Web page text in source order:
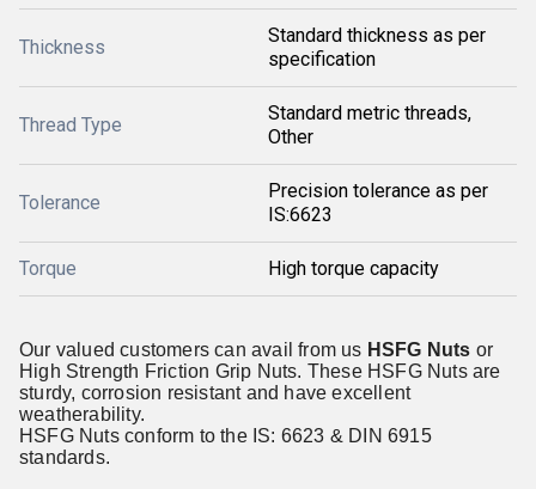
Thickness
Standard thickness as per
specification
Thread Type
Standard metric threads,
Other
Tolerance
Precision tolerance as per
IS:6623
Torque High torque capacity
Our valued customers can avail from us HSFG Nuts or
High Strength Friction Grip Nuts. These HSFG Nuts are
sturdy, corrosion resistant and have excellent
weatherability.
HSFG Nuts conform to the IS: 6623 & DIN 6915
standards.